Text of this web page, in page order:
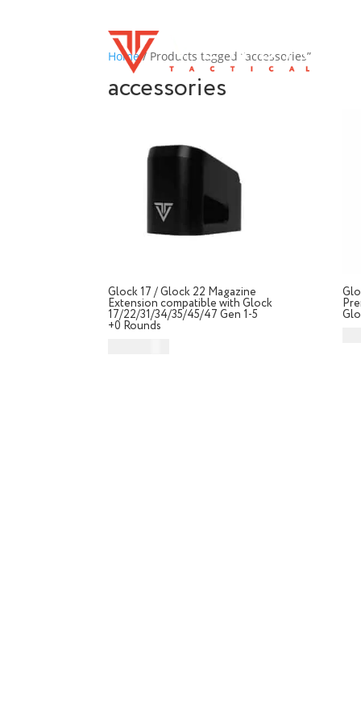
Home/ Products tagged “accessories”
accessories
Glock 17 / Glock 22 Magazine
Extension compatible with Glock
17/22/31/34/35/45/47 Gen 1-5
+0 Rounds